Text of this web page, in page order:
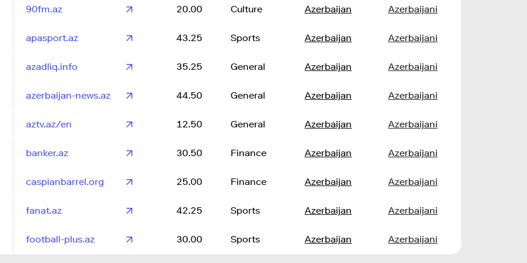
90fm.az 20.00 Culture Azerbaijan Azerbaijani
apasport.az 43.25 Sports Azerbaijan Azerbaijani
azadliq.info 35.25 General Azerbaijan Azerbaijani
azerbaijan-news.az 44.50 General Azerbaijan Azerbaijani
aztv.az/en 12.50 General Azerbaijan Azerbaijani
banker.az 30.50 Finance Azerbaijan Azerbaijani
caspianbarrel.org 25.00 Finance Azerbaijan Azerbaijani
fanat.az 42.25 Sports Azerbaijan Azerbaijani
football-plus.az 30.00 Sports Azerbaijan Azerbaijani